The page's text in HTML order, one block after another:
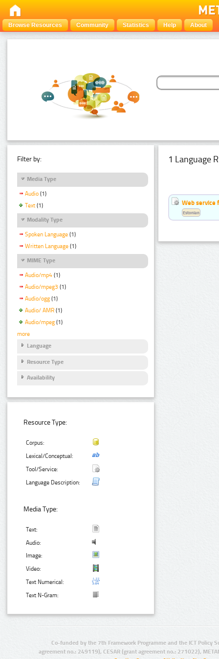
Browse Resources Community Statistics Help About
Filter by:
Media Type
Audio (1)
Text (1)
Modality Type
Spoken Language (1)
Written Language (1)
MIME Type
Audio/mp4 (1)
Audio/mpeg3 (1)
Audio/ogg (1)
Audio/ AMR (1)
Audio/mpeg (1)
more
Language
Resource Type
Availability
Resource Type:
Corpus:
Lexical/Conceptual:
Tool/Service:
Language Description:
Media Type:
Text:
Audio:
Image:
Video:
Text Numerical:
Text N-Gram:
1 Language
Web service
Estonian
Co-funded by the 7th Framework Programme and the ICT Policy
agreement no.: 249119), CESAR (grant agreement no.: 271022),